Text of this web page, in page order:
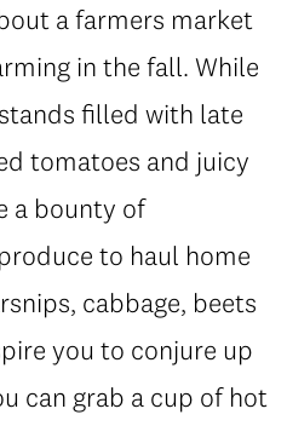
a farmers market
in the fall. While
filled with late
tomatoes and juicy
a bounty of
to haul home
cabbage, beets
you to conjure up
can grab a cup of hot